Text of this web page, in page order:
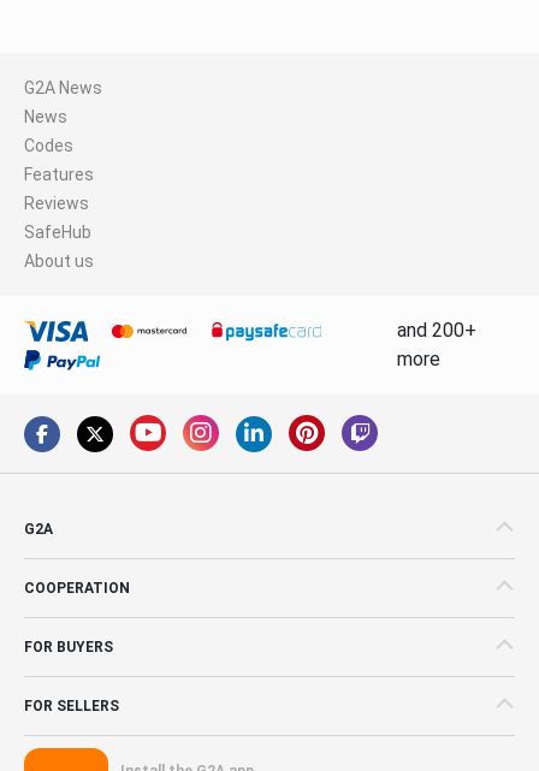
G2A News
News
Codes
Features
Reviews
SafeHub
About us
and 200+
more
G2A
COOPERATION
FOR BUYERS
FOR SELLERS